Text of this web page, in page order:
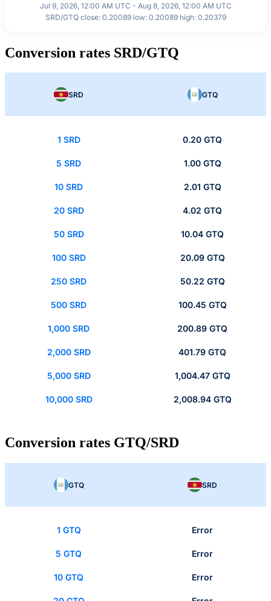
Jul 9, 2026, 12:00 AM UTC - Aug 8, 2026, 12:00 AM UTC
SRD/GTQ close: 0.20089 low: 0.20089 high: 0.20379
Conversion rates SRD/GTQ
SRD GTQ
1 SRD 0.20 GTQ
5 SRD 1.00 GTQ
10 SRD 2.01 GTQ
20 SRD 4.02 GTQ
50 SRD 10.04 GTQ
100 SRD 20.09 GTQ
250 SRD 50.22 GTQ
500 SRD 100.45 GTQ
1,000 SRD 200.89 GTQ
2,000 SRD 401.79 GTQ
5,000 SRD 1,004.47 GTQ
10,000 SRD 2,008.94 GTQ
Conversion rates GTQ/SRD
GTQ SRD
1 GTQ Error
5 GTQ Error
10 GTQ Error